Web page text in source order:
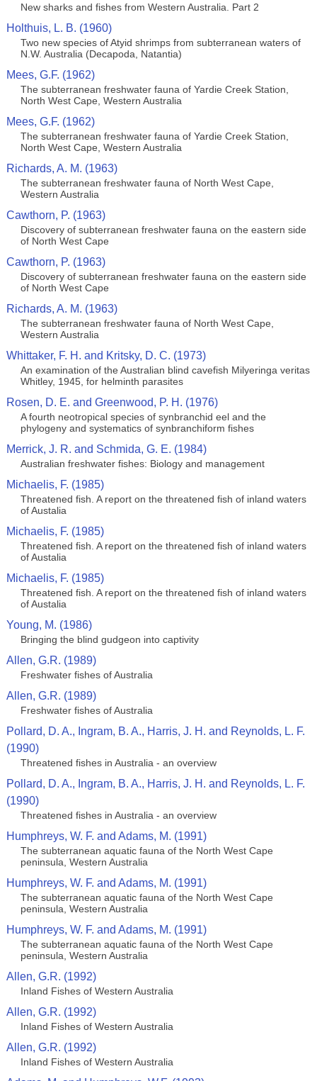
New sharks and fishes from Western Australia. Part 2
Holthuis, L. B. (1960)
Two new species of Atyid shrimps from subterranean waters of
N.W. Australia (Decapoda, Natantia)
Mees, G.F. (1962)
The subterranean freshwater fauna of Yardie Creek Station,
North West Cape, Western Australia
Mees, G.F. (1962)
The subterranean freshwater fauna of Yardie Creek Station,
North West Cape, Western Australia
Richards, A. M. (1963)
The subterranean freshwater fauna of North West Cape,
Western Australia
Cawthorn, P. (1963)
Discovery of subterranean freshwater fauna on the eastern side
of North West Cape
Cawthorn, P. (1963)
Discovery of subterranean freshwater fauna on the eastern side
of North West Cape
Richards, A. M. (1963)
The subterranean freshwater fauna of North West Cape,
Western Australia
Whittaker, F. H. and Kritsky, D. C. (1973)
An examination of the Australian blind cavefish Milyeringa veritas
Whitley, 1945, for helminth parasites
Rosen, D. E. and Greenwood, P. H. (1976)
A fourth neotropical species of synbranchid eel and the
phylogeny and systematics of synbranchiform fishes
Merrick, J. R. and Schmida, G. E. (1984)
Australian freshwater fishes: Biology and management
Michaelis, F. (1985)
Threatened fish. A report on the threatened fish of inland waters
of Austalia
Michaelis, F. (1985)
Threatened fish. A report on the threatened fish of inland waters
of Austalia
Michaelis, F. (1985)
Threatened fish. A report on the threatened fish of inland waters
of Austalia
Young, M. (1986)
Bringing the blind gudgeon into captivity
Allen, G.R. (1989)
Freshwater fishes of Australia
Allen, G.R. (1989)
Freshwater fishes of Australia
Pollard, D. A., Ingram, B. A., Harris, J. H. and Reynolds, L. F.
(1990)
Threatened fishes in Australia - an overview
Pollard, D. A., Ingram, B. A., Harris, J. H. and Reynolds, L. F.
(1990)
Threatened fishes in Australia - an overview
Humphreys, W. F. and Adams, M. (1991)
The subterranean aquatic fauna of the North West Cape
peninsula, Western Australia
Humphreys, W. F. and Adams, M. (1991)
The subterranean aquatic fauna of the North West Cape
peninsula, Western Australia
Humphreys, W. F. and Adams, M. (1991)
The subterranean aquatic fauna of the North West Cape
peninsula, Western Australia
Allen, G.R. (1992)
Inland Fishes of Western Australia
Allen, G.R. (1992)
Inland Fishes of Western Australia
Allen, G.R. (1992)
Inland Fishes of Western Australia